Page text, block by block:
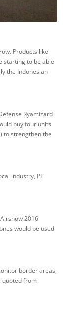
Products like
starting to be able
the Indonesian
Ryamizard
buy four units
to strengthen the
industry, PT
2016
would be used
border areas,
quoted from